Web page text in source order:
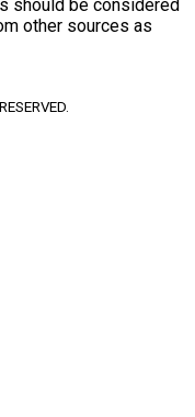
should be considered
other sources as